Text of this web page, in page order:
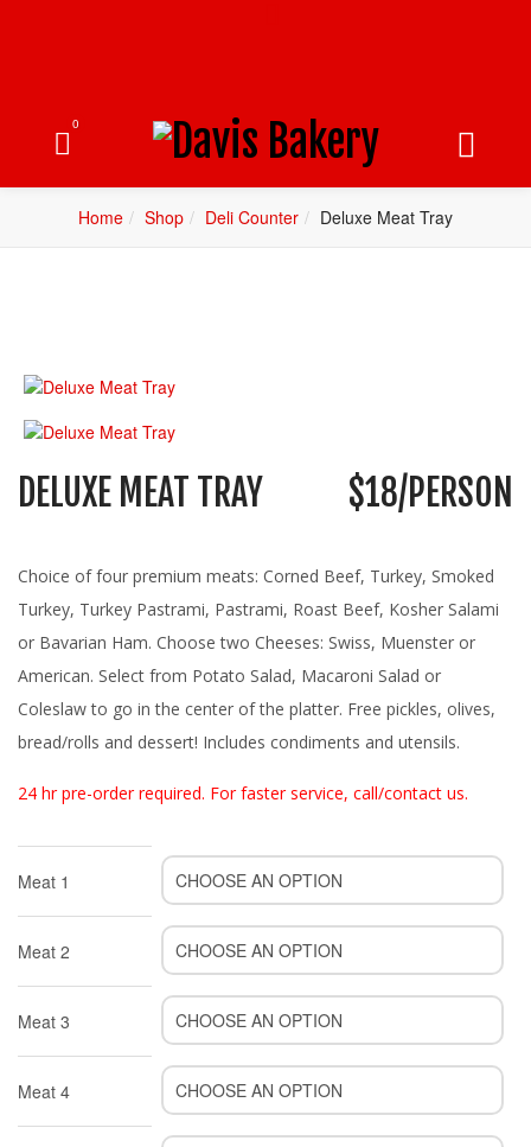
0
Home Shop Deli Counter Deluxe Meat Tray
DELUXE MEAT TRAY $18/PERSON
Choice of four premium meats: Corned Beef, Turkey, Smoked
Turkey, Turkey Pastrami, Pastrami, Roast Beef, Kosher Salami
or Bavarian Ham. Choose two Cheeses: Swiss, Muenster or
American. Select from Potato Salad, Macaroni Salad or
Coleslaw to go in the center of the platter. Free pickles, olives,
bread/rolls and dessert! Includes condiments and utensils.
24 hr pre-order required. For faster service, call/contact us.
Meat 1
Meat 2
Meat 3
Meat 4